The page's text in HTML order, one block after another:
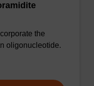
the
oligonucleotide.